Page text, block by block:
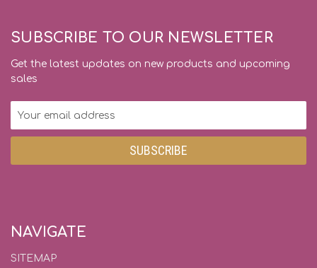
SUBSCRIBE TO OUR NEWSLETTER
Get the latest updates on new products and upcoming
sales
Email
NAVIGATE
SITEMAP